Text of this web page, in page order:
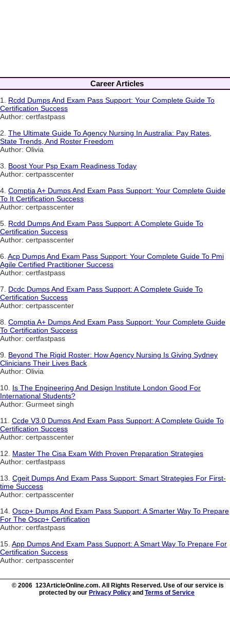
Career Articles
1. Rcdd Dumps And Exam Pass Support: Your Complete Guide To
Certification Success
Author: certfastpass
2. The Ultimate Guide To Agency Nursing In Australia: Pay Rates,
State Trends, And Roster Freedom
Author: Olivia
3. Boost Your Psp Exam Readiness Today
Author: certpasscenter
4. Comptia A+ Dumps And Exam Pass Support: Your Complete Guide
To It Certification Success
Author: certpasscenter
5. Rcdd Dumps And Exam Pass Support: A Complete Guide To
Certification Success
Author: certpasscenter
6. Acp Dumps And Exam Pass Support: Your Complete Guide To Pmi
Agile Certified Practitioner Success
Author: certfastpass
7. Dcdc Dumps And Exam Pass Support: A Complete Guide To
Certification Success
Author: certpasscenter
8. Comptia A+ Dumps And Exam Pass Support: Your Complete Guide
To Certification Success
Author: certfastpass
9. Beyond The Rigid Roster: How Agency Nursing Is Giving Sydney
Clinicians Their Lives Back
Author: Olivia
10. Is The Engineering And Design Institute London Good For
International Students?
Author: Gurmeet singh
11. Ccde V3.0 Dumps And Exam Pass Support: A Complete Guide To
Certification Success
Author: certpasscenter
12. Master The Cisa Exam With Proven Preparation Strategies
Author: certfastpass
13. Cgeit Dumps And Exam Pass Support: Smart Strategies For First-
time Success
Author: certpasscenter
14. Oscp+ Dumps And Exam Pass Support: A Smarter Way To Prepare
For The Oscp+ Certification
Author: certfastpass
15. App Dumps And Exam Pass Support: A Smart Way To Prepare For
Certification Success
Author: certpasscenter
© 2006 123ArticleOnline.com. All Rights Reserved. Use of our service is
protected by our Privacy Policy and Terms of Service